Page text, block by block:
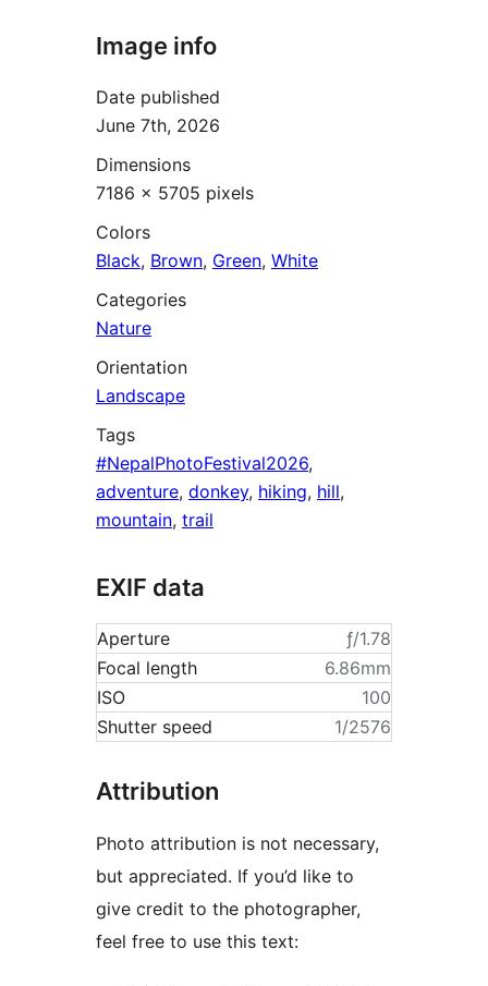
Image info
Date published
June 7th, 2026
Dimensions
7186 × 5705 pixels
Colors
Black, Brown, Green, White
Categories
Nature
Orientation
Landscape
Tags
#NepalPhotoFestival2026,
adventure, donkey, hiking, hill,
mountain, trail
EXIF data
Aperture
ƒ/1.78
Focal length
6.86mm
ISO
100
Shutter speed
1/2576
Attribution
Photo attribution is not necessary,
but appreciated. If you’d like to
give credit to the photographer,
feel free to use this text: